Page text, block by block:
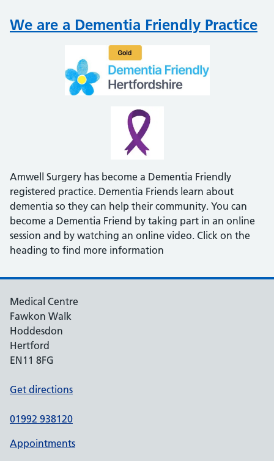
We are a Dementia Friendly Practice
Amwell Surgery has become a Dementia Friendly
registered practice. Dementia Friends learn about
dementia so they can help their community. You can
become a Dementia Friend by taking part in an online
session and by watching an online video. Click on the
heading to find more information
Medical Centre
Fawkon Walk
Hoddesdon
Hertford
EN11 8FG
Get directions
01992 938120
Appointments